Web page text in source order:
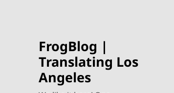
FrogBlog |
Translating Los
Angeles